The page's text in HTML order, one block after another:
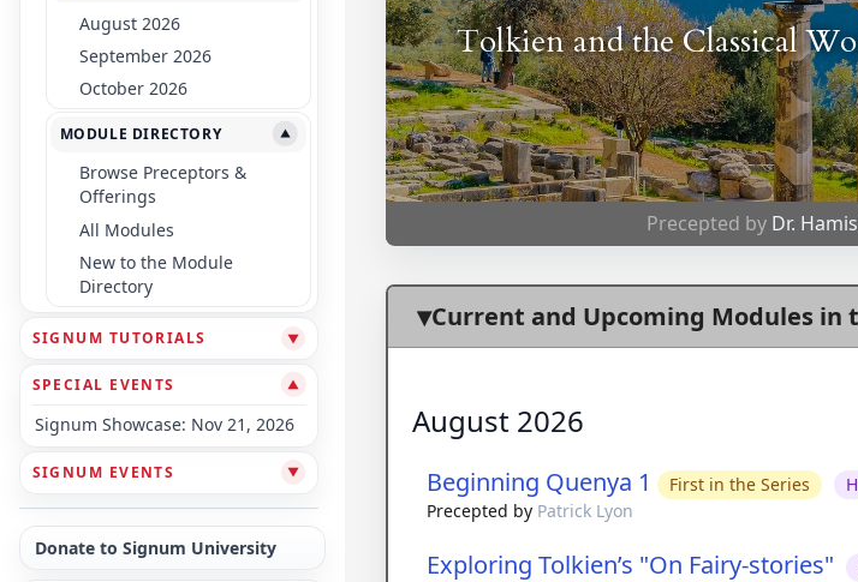
August 2026
September 2026
October 2026
MODULE DIRECTORY ▼
Browse Preceptors &
Offerings
All Modules
New to the Module
Directory
SIGNUM TUTORIALS ▼
SPECIAL EVENTS ▼
Signum Showcase: Nov 21, 2026
SIGNUM EVENTS ▼
Donate to Signum University
Tolkien and the Classical
Precepted by Dr.
Current and Upcoming Modules in
August 2026
Beginning Quenya 1 First in the Series
Precepted by Patrick Lyon
Exploring Tolkien’s "On Fairy-stories"